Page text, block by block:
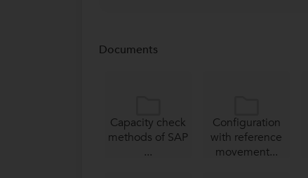
Documents
Capacity check
methods of SAP
...
Configuration
with reference
movement...